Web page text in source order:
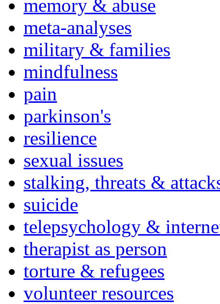
memory & abuse
meta-analyses
military & families
mindfulness
pain
parkinson's
resilience
sexual issues
stalking, threats &
suicide
telepsychology &
therapist as person
torture & refugees
volunteer resources